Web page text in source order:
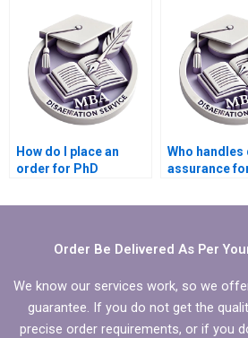
services?
How do I place an
order for PhD
services?
Who handles
assurance
services?
Order Be Delivered As Per
We know our services work, so we
guarantee. If you do not get the
precise order requirements, or if you